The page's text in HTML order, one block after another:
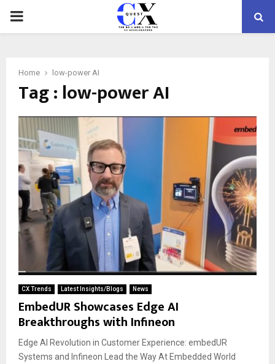
PRIMARY
Home low-power AI
Tag : low-power AI
CX Trends Latest Insights/Blogs News
EmbedUR Showcases Edge AI
Breakthroughs with Infineon
Edge AI Revolution in Customer Experience: embedUR
Systems and Infineon Lead the Way At Embedded World